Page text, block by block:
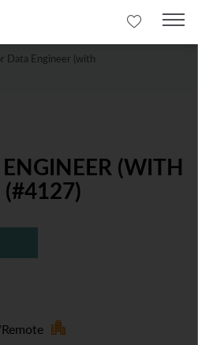
Data Engineer (with
(WITH
(#4127)